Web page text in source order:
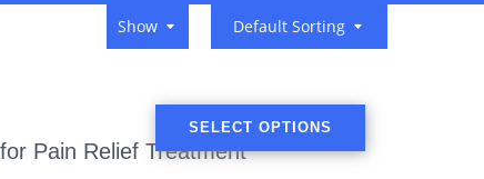
Default Sorting
Show
Pain Relief Treatment
SELECT OPTIONS